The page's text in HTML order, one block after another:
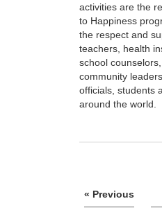
activities are the
to Happiness
the respect and
teachers, health
school
community
officials, students
around the world.
« Previous